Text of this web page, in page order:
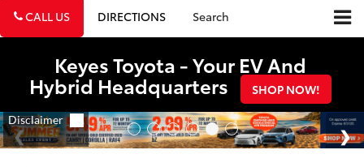
CALL US DIRECTIONS Search
Keyes Toyota - Your EV And
Hybrid Headquarters SHOP NOW!